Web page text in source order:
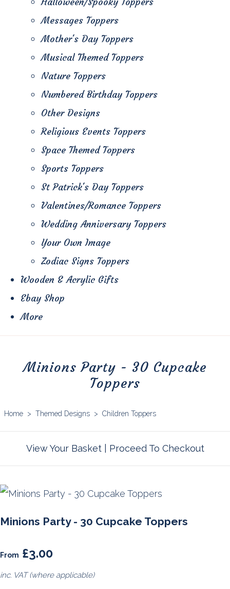
Messages Toppers
Mother's Day Toppers
Musical Themed Toppers
Nature Toppers
Numbered Birthday Toppers
Other Designs
Religious Events Toppers
Space Themed Toppers
Sports Toppers
St Patrick's Day Toppers
Valentines/Romance Toppers
Wedding Anniversary Toppers
Your Own Image
Zodiac Signs Toppers
Wooden & Acrylic Gifts
Ebay Shop
More
Minions Party - 30 Cupcake
Toppers
Home > Themed Designs > Children Toppers
View Your Basket| Proceed To Checkout
Minions Party - 30 Cupcake Toppers
From £3.00
inc. VAT (where applicable)